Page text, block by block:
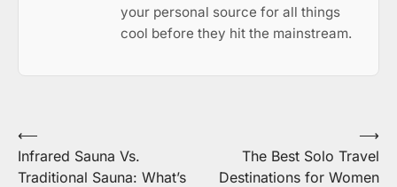
your personal source for all things
cool before they hit the mainstream.
Post
navigation
⟵
Infrared Sauna Vs.
Traditional Sauna: What’s
The Best Solo Travel
Destinations for Women
⟶